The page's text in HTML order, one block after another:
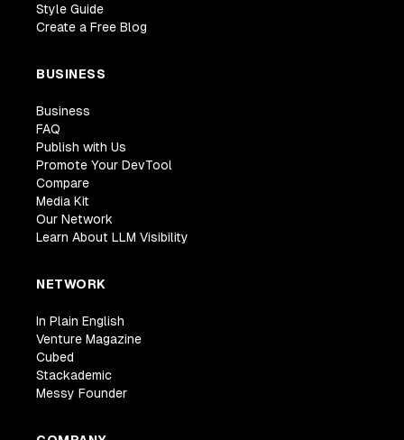
Style Guide
Create a Free Blog
BUSINESS
Business
FAQ
Publish with Us
Promote Your DevTool
Compare
Media Kit
Our Network
Learn About LLM Visibility
NETWORK
In Plain English
Venture Magazine
Cubed
Stackademic
Messy Founder